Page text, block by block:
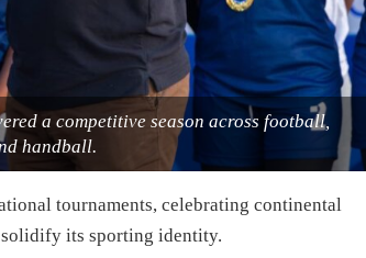
a competitive season across football,
handball.
tournaments, celebrating continental
its sporting identity.